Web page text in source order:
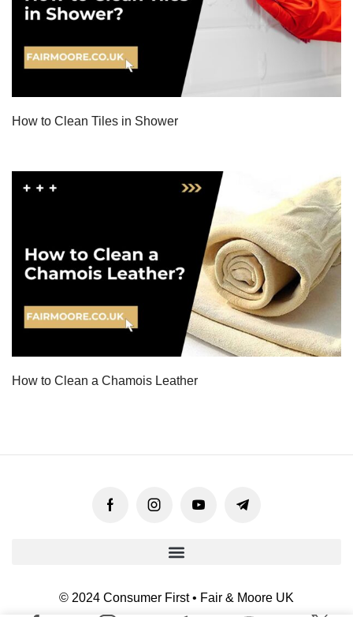
How to Clean Tiles in Shower
How to Clean a Chamois Leather
© 2024 Consumer First • Fair & Moore UK